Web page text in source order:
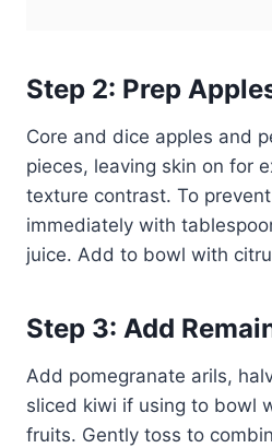
Step 2: Prep
Core and dice apples and
pieces, leaving skin on for
texture contrast. To
immediately with
juice. Add to bowl with
Step 3: Add
Add pomegranate arils,
sliced kiwi if using to bowl
fruits. Gently toss to